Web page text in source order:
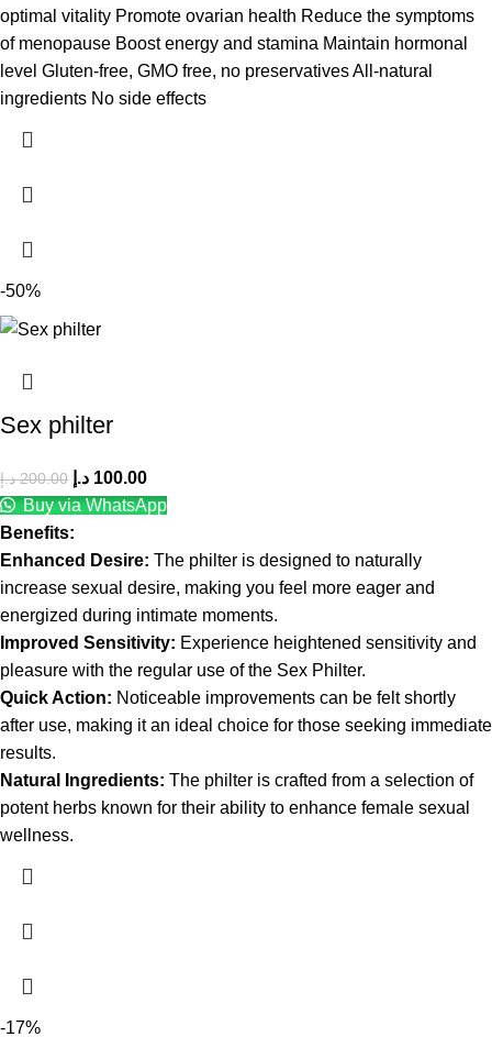
optimal vitality Promote ovarian health Reduce the symptoms
of menopause Boost energy and stamina Maintain hormonal
level Gluten-free, GMO free, no preservatives All-natural
ingredients No side effects
-50%
Sex philter
200.00 د.إ 100.00 د.إ
Buy via WhatsApp
Benefits:
Enhanced Desire: The philter is designed to naturally
increase sexual desire, making you feel more eager and
energized during intimate moments.
Improved Sensitivity: Experience heightened sensitivity and
pleasure with the regular use of the Sex Philter.
Quick Action: Noticeable improvements can be felt shortly
after use, making it an ideal choice for those seeking immediate
results.
Natural Ingredients: The philter is crafted from a selection of
potent herbs known for their ability to enhance female sexual
wellness.
-17%